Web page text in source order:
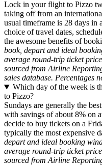
Lock in your flight to Pizzo
taking off from an
usual timeframe is 28 days in
choice of travel dates,
the awesome benefits of
book, depart and ideal
average round-trip ticket
sourced from Airline
sales database. Percentages
Which day of the week is
to Pizzo?
Sundays are generally the
with savings of about 8% on
decide to buy tickets on a
typically the most expensive
depart and ideal booking
average round-trip ticket
sourced from Airline